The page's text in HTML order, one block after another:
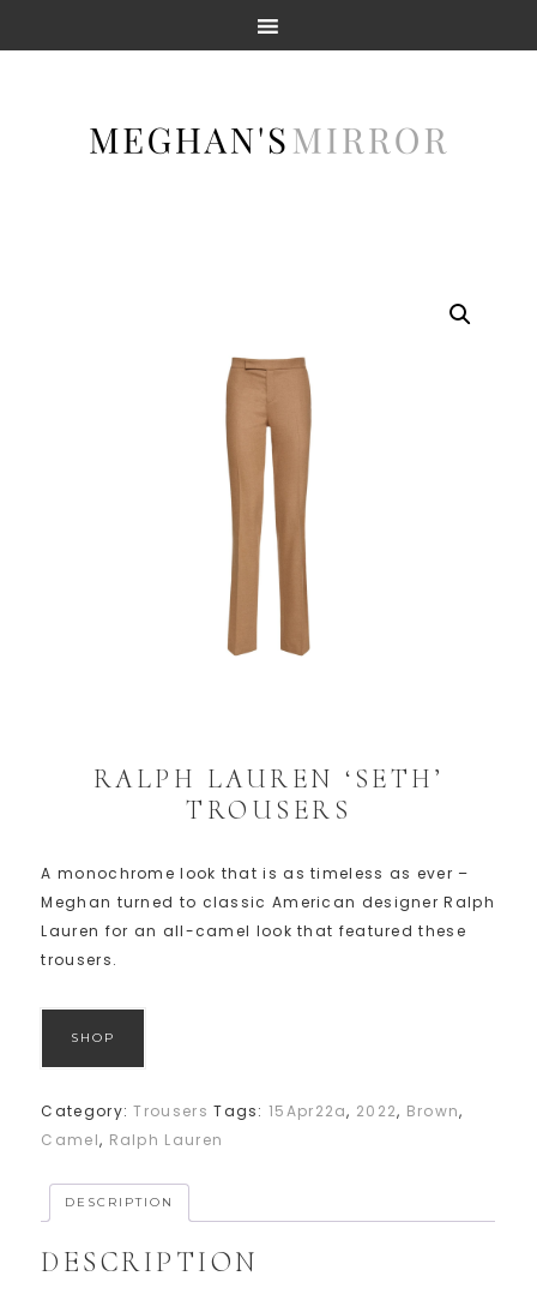
RALPH LAUREN ‘SETH’
TROUSERS
A monochrome look that is as timeless as ever –
Meghan turned to classic American designer Ralph
Lauren for an all-camel look that featured these
trousers.
SHOP
Category:Trousers Tags:15Apr22a, 2022, Brown,
Camel, Ralph Lauren
DESCRIPTION
DESCRIPTION